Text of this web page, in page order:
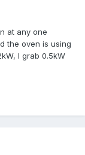
at any one
the oven is using
I grab 0.5kW